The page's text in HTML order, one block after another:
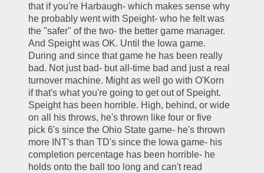
that if you're Harbaugh- which makes sense why
he probably went with Speight- who he felt was
the "safer" of the two- the better game manager.
And Speight was OK. Until the Iowa game.
During and since that game he has been really
bad. Not just bad- but all-time bad and just a real
turnover machine. Might as well go with O'Korn
if that's what you're going to get out of Speight.
Speight has been horrible. High, behind, or wide
on all his throws, he's thrown like four or five
pick 6's since the Ohio State game- he's thrown
more INT's than TD's since the Iowa game- his
completion percentage has been horrible- he
holds onto the ball too long and can't read